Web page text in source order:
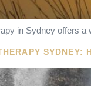
in Sydney offers
SYDNEY: